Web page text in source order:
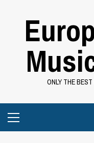
ONLY THE
Menu